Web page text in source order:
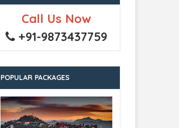
Call Us Now
+91-9873437759
POPULAR PACKAGES